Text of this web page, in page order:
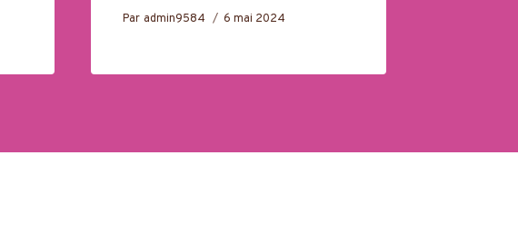
Par admin9584 6 mai 2024